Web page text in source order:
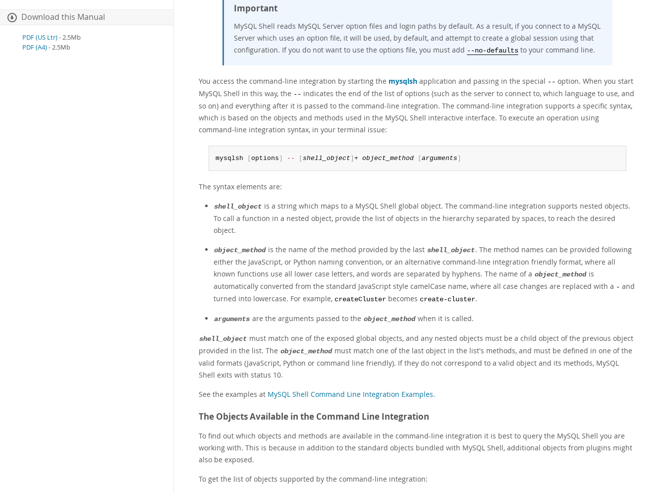
Download this Manual
PDF (US Ltr)- 2.5Mb
PDF (A4)- 2.5Mb
Important
MySQL Shell reads MySQL Server option files and login paths by default. As a result, if you connect to a MySQL
Server which uses an option file, it will be used, by default, and attempt to create a global session using that
configuration. If you do not want to use the options file, you must add --no-defaults to your command line.
You access the command-line integration by starting the mysqlsh application and passing in the special -- option. When you start
MySQL Shell in this way, the -- indicates the end of the list of options (such as the server to connect to, which language to use, and
so on) and everything after it is passed to the command-line integration. The command-line integration supports a specific syntax,
which is based on the objects and methods used in the MySQL Shell interactive interface. To execute an operation using
command-line integration syntax, in your terminal issue:
mysqlsh [options] -- [shell_object] + object_method [arguments]
The syntax elements are:
shell_object is a string which maps to a MySQL Shell global object. The command-line integration supports nested objects.
To call a function in a nested object, provide the list of objects in the hierarchy separated by spaces, to reach the desired
object.
object_method is the name of the method provided by the last shell_object. The method names can be provided following
either the JavaScript, or Python naming convention, or an alternative command-line integration friendly format, where all
known functions use all lower case letters, and words are separated by hyphens. The name of a object_method is
automatically converted from the standard JavaScript style camelCase name, where all case changes are replaced with a - and
turned into lowercase. For example, createCluster becomes create-cluster.
arguments are the arguments passed to the object_method when it is called.
shell_object must match one of the exposed global objects, and any nested objects must be a child object of the previous object
provided in the list. The object_method must match one of the last object in the list's methods, and must be defined in one of the
valid formats (JavaScript, Python or command line friendly). If they do not correspond to a valid object and its methods, MySQL
Shell exits with status 10.
See the examples at MySQL Shell Command Line Integration Examples.
The Objects Available in the Command Line Integration
To find out which objects and methods are available in the command-line integration it is best to query the MySQL Shell you are
working with. This is because in addition to the standard objects bundled with MySQL Shell, additional objects from plugins might
also be exposed.
To get the list of objects supported by the command-line integration: